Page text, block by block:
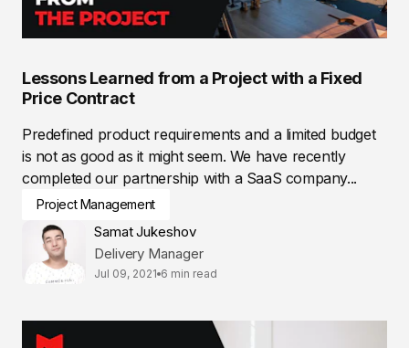
Lessons Learned from a Project with a Fixed
Price Contract
Predefined product requirements and a limited budget
is not as good as it might seem. We have recently
completed our partnership with a SaaS company...
Project Management
Samat Jukeshov
Delivery Manager
Jul 09, 2021 6 min read